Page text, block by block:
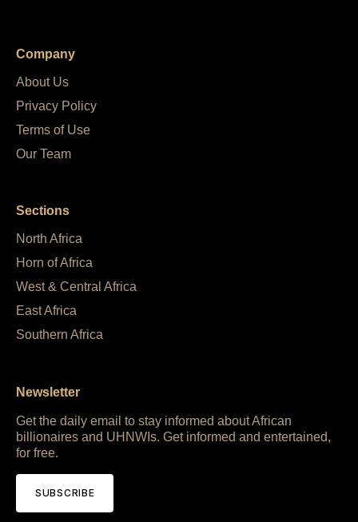
Company
About Us
Privacy Policy
Terms of Use
Our Team
Sections
North Africa
Horn of Africa
West & Central Africa
East Africa
Southern Africa
Newsletter
Get the daily email to stay informed about African
billionaires and UHNWIs. Get informed and entertained,
for free.
SUBSCRIBE